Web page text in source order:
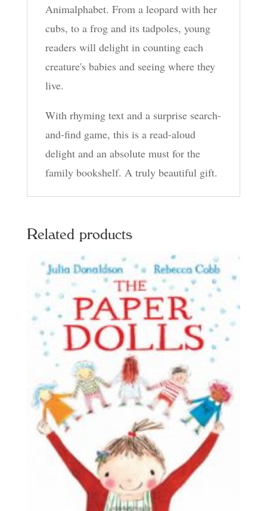
Animalphabet. From a leopard with her
cubs, to a frog and its tadpoles, young
readers will delight in counting each
creature's babies and seeing where they
live.
With rhyming text and a surprise search-
and-find game, this is a read-aloud
delight and an absolute must for the
family bookshelf. A truly beautiful gift.
Related products